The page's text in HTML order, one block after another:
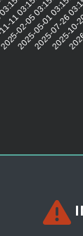
03:15:24
02-05 03:15:22
2025-05-01 03:15:19
2025-07-26
2025-